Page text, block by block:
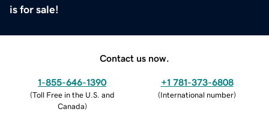
is for sale!
Contact us now.
1-855-646-1390
(Toll Free in the U.S. and
Canada)
+1 781-373-6808
(International number)